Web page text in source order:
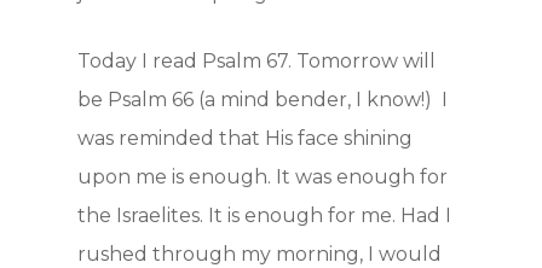
Today I read Psalm 67. Tomorrow will
be Psalm 66 (a mind bender, I know!) I
was reminded that His face shining
upon me is enough. It was enough for
the Israelites. It is enough for me. Had I
rushed through my morning, I would
Contact
Support Us
JOIN OUR